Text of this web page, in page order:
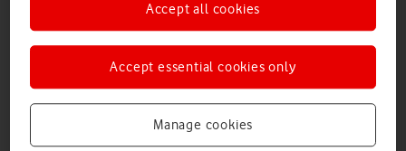
Manage cookies
Accept essential cookies only
Accept all cookies